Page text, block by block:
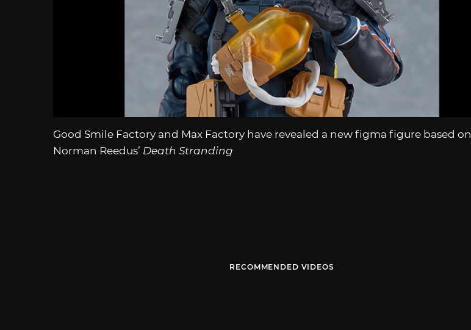
Good Smile Factory and Max Factory have revealed a new figma figure based on
Norman Reedus’ Death Stranding
RECOMMENDED VIDEOS